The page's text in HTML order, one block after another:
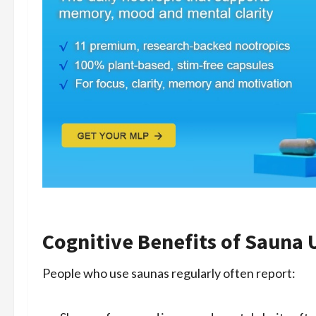
Cognitive Benefits of Sauna
People who use saunas regularly often report: